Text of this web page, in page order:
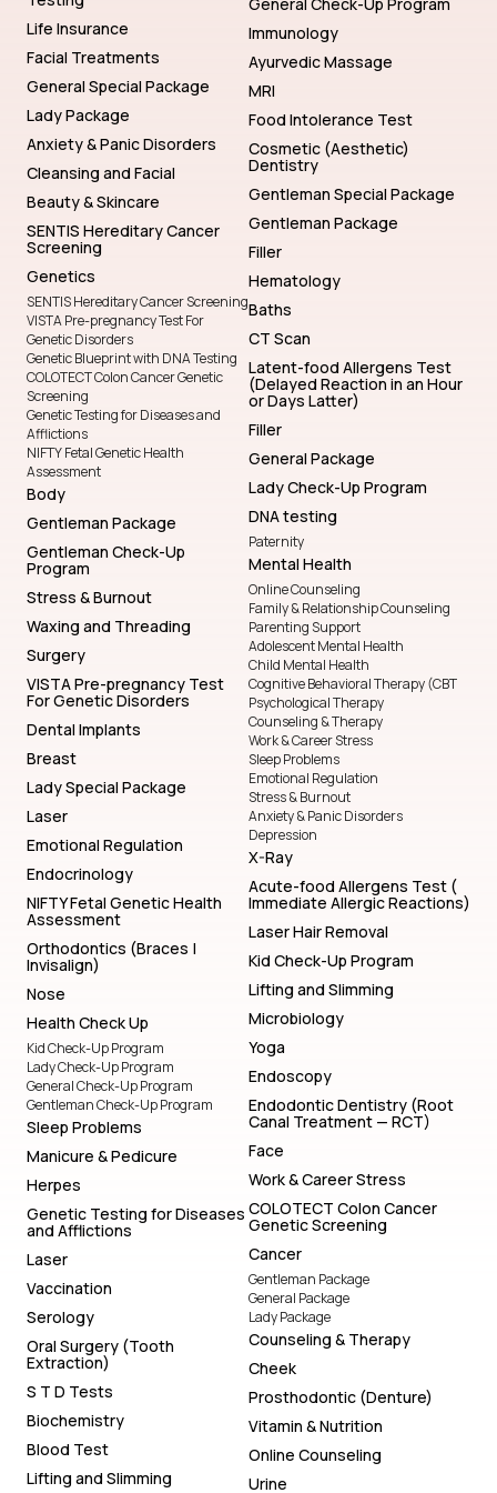
Life Insurance
Facial Treatments
General Special Package
Lady Package
Anxiety & Panic Disorders
Cleansing and Facial
Beauty & Skincare
SENTIS Hereditary Cancer
Screening
Genetics
SENTIS Hereditary Cancer Screening
VISTA Pre-pregnancy Test For
Genetic Disorders
Genetic Blueprint with DNA Testing
COLOTECT Colon Cancer Genetic
Screening
Genetic Testing for Diseases and
Afflictions
NIFTY Fetal Genetic Health
Assessment
Body
Gentleman Package
Gentleman Check-Up
Program
Stress & Burnout
Waxing and Threading
Surgery
VISTA Pre-pregnancy Test
For Genetic Disorders
Dental Implants
Breast
Lady Special Package
Laser
Emotional Regulation
Endocrinology
NIFTY Fetal Genetic Health
Assessment
Orthodontics (Braces |
Invisalign)
Nose
Health Check Up
Kid Check-Up Program
Lady Check-Up Program
General Check-Up Program
Gentleman Check-Up Program
Sleep Problems
Manicure & Pedicure
Herpes
Genetic Testing for Diseases
and Afflictions
Laser
Vaccination
Serology
Oral Surgery (Tooth
Extraction)
S T D Tests
Biochemistry
Blood Test
Lifting and Slimming
Immunology
Ayurvedic Massage
MRI
Food Intolerance Test
Cosmetic (Aesthetic)
Dentistry
Gentleman Special Package
Gentleman Package
Filler
Hematology
Baths
CT Scan
Latent-food Allergens Test
(Delayed Reaction in an Hour
or Days Latter)
Filler
General Package
Lady Check-Up Program
DNA testing
Paternity
Mental Health
Online Counseling
Family & Relationship Counseling
Parenting Support
Adolescent Mental Health
Child Mental Health
Cognitive Behavioral Therapy (CBT
Psychological Therapy
Counseling & Therapy
Work & Career Stress
Sleep Problems
Emotional Regulation
Stress & Burnout
Anxiety & Panic Disorders
Depression
X-Ray
Acute-food Allergens Test (
Immediate Allergic Reactions)
Laser Hair Removal
Kid Check-Up Program
Lifting and Slimming
Microbiology
Yoga
Endoscopy
Endodontic Dentistry (Root
Canal Treatment — RCT)
Face
Work & Career Stress
COLOTECT Colon Cancer
Genetic Screening
Cancer
Gentleman Package
General Package
Lady Package
Counseling & Therapy
Cheek
Prosthodontic (Denture)
Vitamin & Nutrition
Online Counseling
Urine